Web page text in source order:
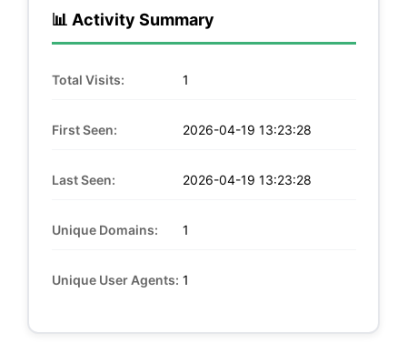
📊 Activity Summary
Total Visits: 1
First Seen: 2026-04-19 13:23:28
Last Seen: 2026-04-19 13:23:28
Unique Domains: 1
Unique User Agents: 1